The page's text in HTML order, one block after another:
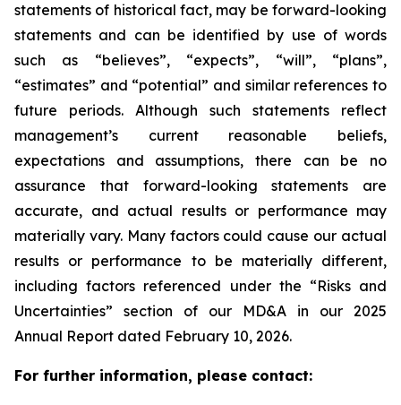
statements of historical fact, may be forward-looking
statements and can be identified by use of words
such as “believes”, “expects”, “will”, “plans”,
“estimates” and “potential” and similar references to
future periods. Although such statements reflect
management’s current reasonable beliefs,
expectations and assumptions, there can be no
assurance that forward-looking statements are
accurate, and actual results or performance may
materially vary. Many factors could cause our actual
results or performance to be materially different,
including factors referenced under the “Risks and
Uncertainties” section of our MD&A in our 2025
Annual Report dated February 10, 2026.
For further information, please contact: